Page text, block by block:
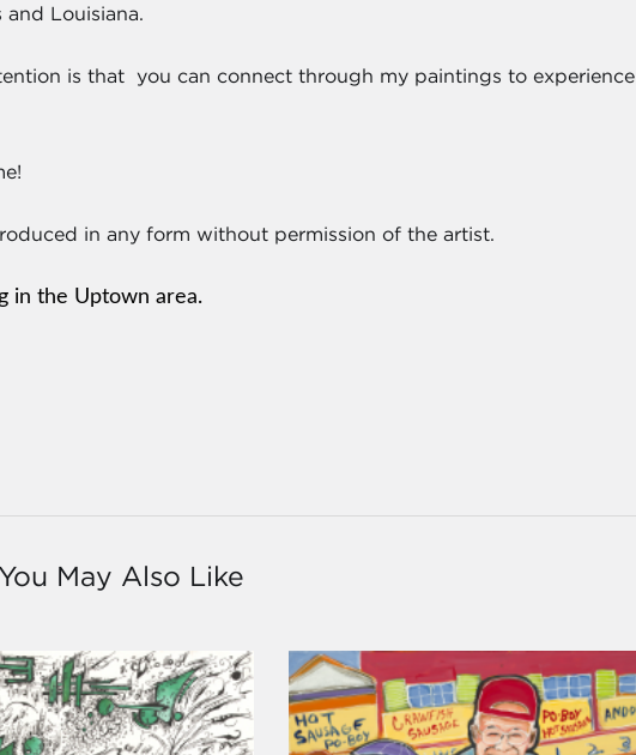
Louisiana.
is that you can connect through my paintings to experience
in any form without permission of the artist.
in the Uptown area.
You May Also Like